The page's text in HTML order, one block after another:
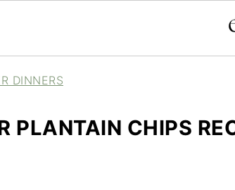
DINNERS
PLANTAIN CHIPS